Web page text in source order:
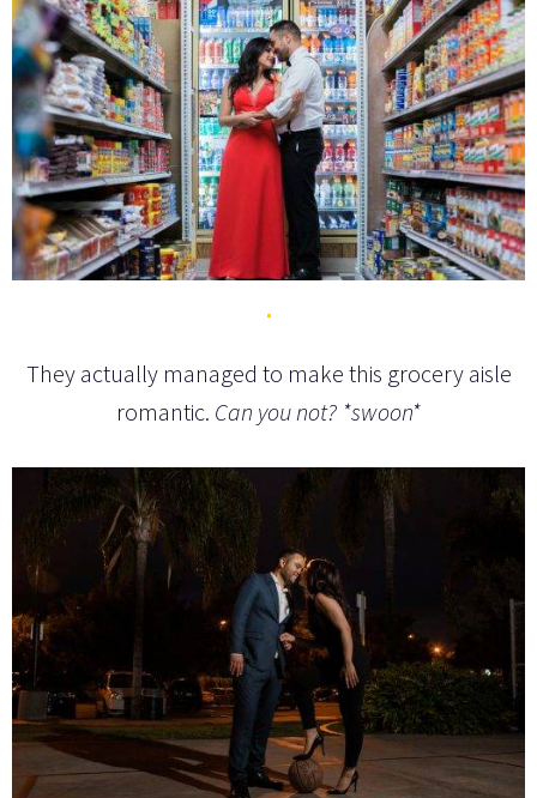
They actually managed to make this grocery aisle
romantic. Can you not? *swoon*